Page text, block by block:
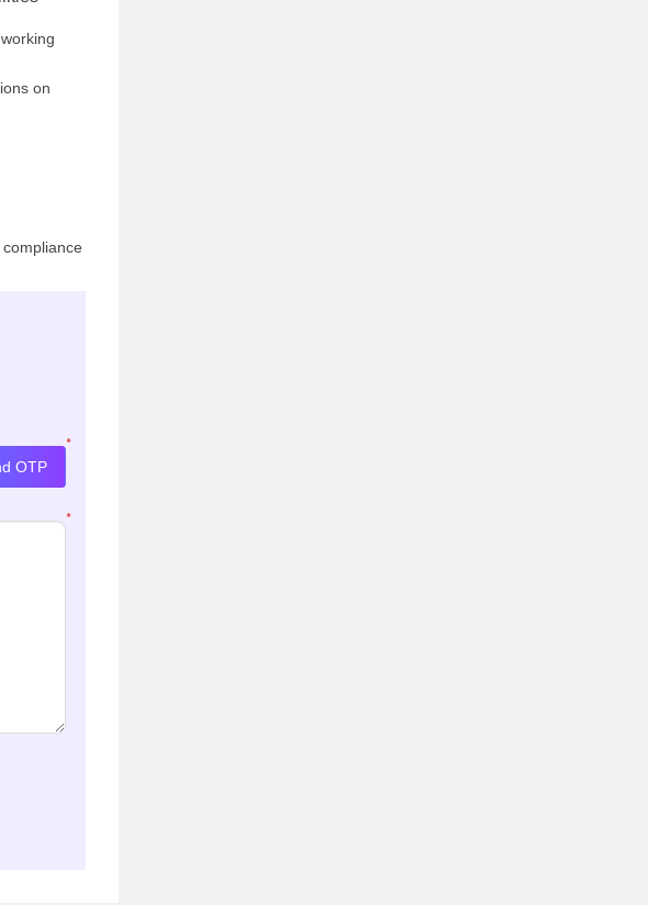
on
*
OTP
*